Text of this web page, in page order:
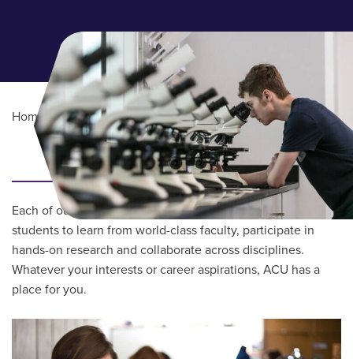
Home / Academics
Main Content COLLEGES & SCHOOLS
Each of our schools and colleges provides opportunities for
students to learn from world-class faculty, participate in
hands-on research and collaborate across disciplines.
Whatever your interests or career aspirations, ACU has a
place for you.